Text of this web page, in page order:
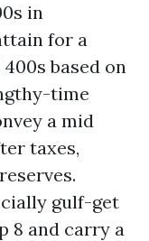
in
for a
based on
time
a mid
taxes,
gulf-get
8 and carry a